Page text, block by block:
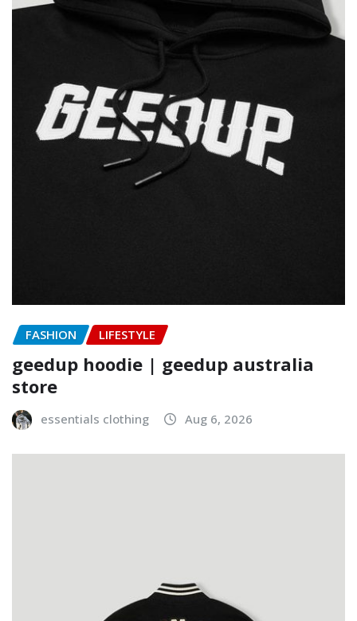
FASHION LIFESTYLE
geedup hoodie | geedup australia
store
essentials clothing Aug 6, 2026